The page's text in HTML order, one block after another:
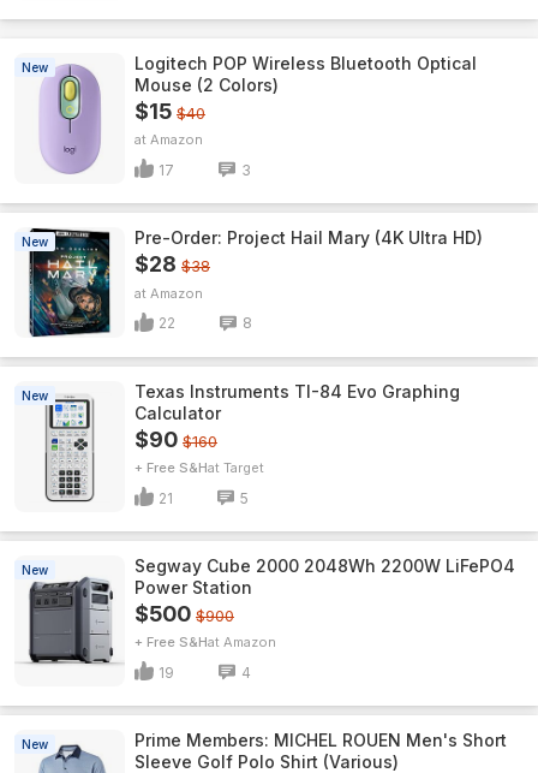
New
Logitech POP Wireless Bluetooth Optical
Mouse (2 Colors)
$15 $40
Amazon
17 3
New Pre-Order: Project Hail Mary (4K Ultra HD)
$28 $38
Amazon
22 8
New
Texas Instruments TI-84 Evo Graphing
Calculator
$90 $160
+ Free S&H Target
21 5
New
Segway Cube 2000 2048Wh 2200W LiFePO4
Power Station
$500 $900
+ Free S&H Amazon
19 4
New
Prime Members: MICHEL ROUEN Men's Short
Sleeve Golf Polo Shirt (Various)